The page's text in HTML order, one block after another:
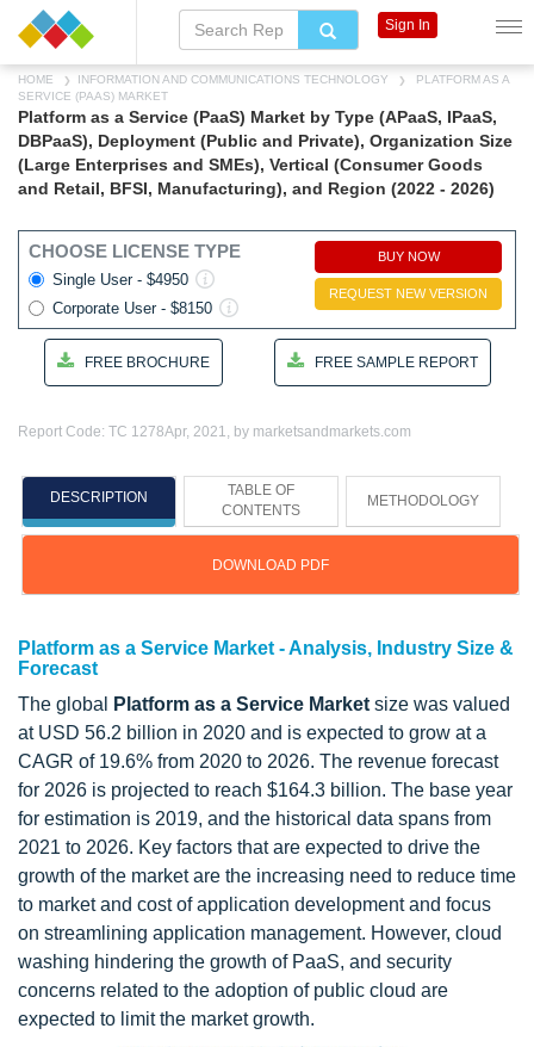
HOME INFORMATION AND COMMUNICATIONS TECHNOLOGY
PLATFORM AS A
SERVICE (PAAS) MARKET
Platform as a Service (PaaS) Market by Type (APaaS, IPaaS,
DBPaaS), Deployment (Public and Private), Organization Size
(Large Enterprises and SMEs), Vertical (Consumer Goods
and Retail, BFSI, Manufacturing), and Region (2022 - 2026)
CHOOSE LICENSE TYPE
Single User - $4950
Corporate User - $8150
BUY NOW
REQUEST NEW VERSION
FREE BROCHURE FREE SAMPLE REPORT
Report Code: TC 1278Apr, 2021, by marketsandmarkets.com
DESCRIPTION
TABLE OF
CONTENTS
METHODOLOGY
DOWNLOAD PDF
Platform as a Service Market - Analysis, Industry Size &
Forecast
The global
Platform as a Service Market size was valued
at USD 56.2 billion in 2020 and is expected to grow at a
CAGR of 19.6% from 2020 to 2026. The revenue forecast
for 2026 is projected to reach $164.3 billion. The base year
for estimation is 2019, and the historical data spans from
2021 to 2026. Key factors that are expected to drive the
growth of the market are the increasing need to reduce time
to market and cost of application development and focus
on streamlining application management. However, cloud
washing hindering the growth of PaaS, and security
concerns related to the adoption of public cloud are
expected to limit the market growth.
Sign In